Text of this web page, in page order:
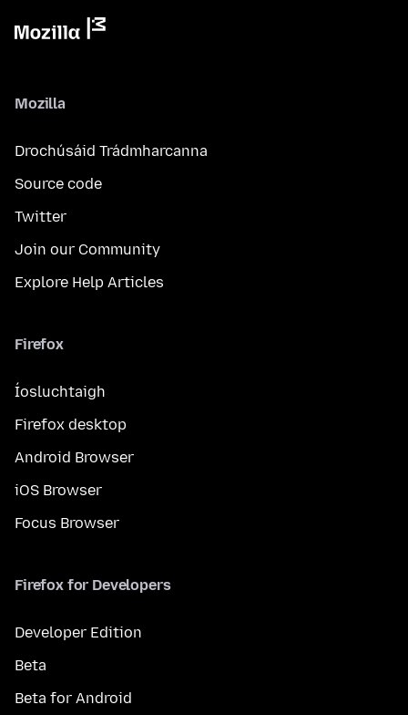
Mozilla
Drochúsáid Trádmharcanna
Source code
Twitter
Join our Community
Explore Help Articles
Firefox
Íosluchtaigh
Firefox desktop
Android Browser
iOS Browser
Focus Browser
Firefox for Developers
Developer Edition
Beta
Beta for Android